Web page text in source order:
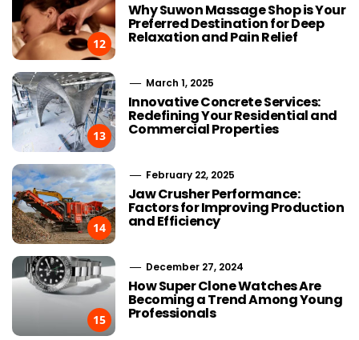
12
Why Suwon Massage Shop is Your
Preferred Destination for Deep
Relaxation and Pain Relief
13
March 1, 2025
Innovative Concrete Services:
Redefining Your Residential and
Commercial Properties
14
February 22, 2025
Jaw Crusher Performance:
Factors for Improving Production
and Efficiency
15
December 27, 2024
How Super Clone Watches Are
Becoming a Trend Among Young
Professionals